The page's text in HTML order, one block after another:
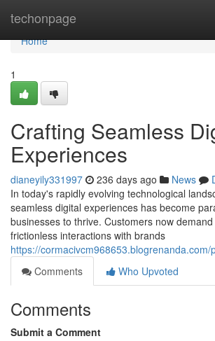
techonpage
Home
Home
1
Crafting Seamless
Experiences
dianeyily331997 236 days ago News
In today's rapidly evolving technological
seamless digital experiences has become
businesses to thrive. Customers now
frictionless interactions with brands
https://cormacivcm968653.blogrenanda.com/
Comments
Who Upvoted
Comments
Submit a Comment